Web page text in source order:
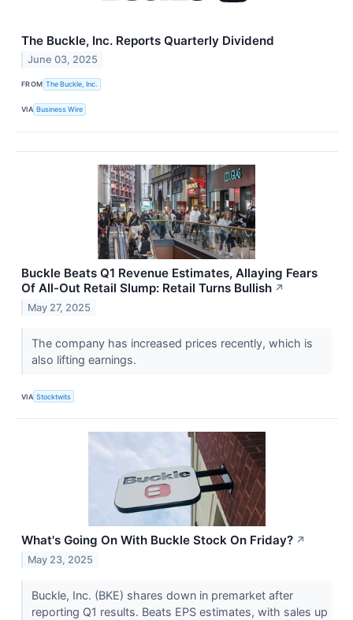
The Buckle, Inc. Reports Quarterly Dividend
June 03, 2025
FROM The Buckle, Inc.
VIA Business Wire
Buckle Beats Q1 Revenue Estimates, Allaying Fears
Of All-Out Retail Slump: Retail Turns Bullish ↗
May 27, 2025
The company has increased prices recently, which is
also lifting earnings.
VIA Stocktwits
What's Going On With Buckle Stock On Friday? ↗
May 23, 2025
Buckle, Inc. (BKE) shares down in premarket after
reporting Q1 results. Beats EPS estimates, with sales up